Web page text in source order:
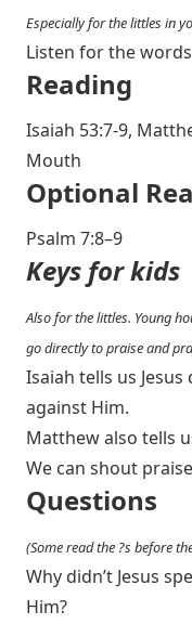
Especially for the littles in
Listen for the words
Reading
Isaiah 53:7-9,
Mouth
Optional
Psalm 7:8–9
Keys for kids
Also for the littles. Young
go directly to praise and
Isaiah tells us
against Him.
Matthew also tells
We can shout
Questions
(Some read the ?s before
Why didn’t Jesus
Him?